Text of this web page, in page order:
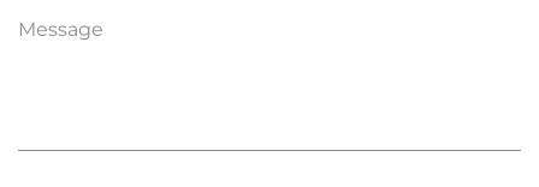
Message